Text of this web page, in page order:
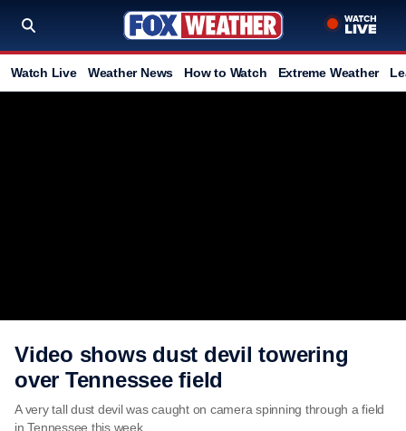
Watch Live Weather News How to Watch Extreme Weather
Video shows dust devil towering
over Tennessee field
A very tall dust devil was caught on camera spinning through a field
in Tennessee this week.